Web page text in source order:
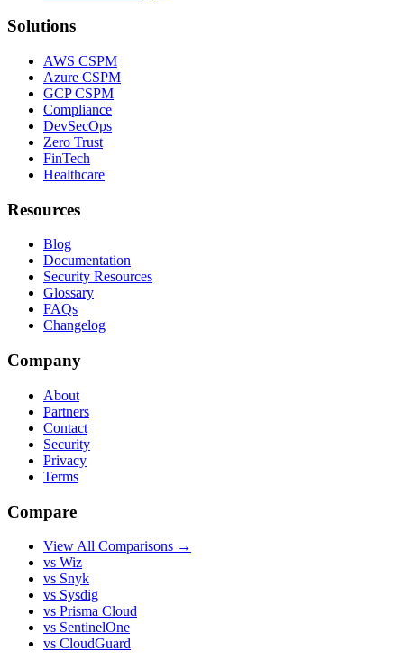
Solutions
AWS CSPM
Azure CSPM
GCP CSPM
Compliance
DevSecOps
Zero Trust
FinTech
Healthcare
Resources
Blog
Documentation
Security Resources
Glossary
FAQs
Changelog
Company
About
Partners
Contact
Security
Privacy
Terms
Compare
View All Comparisons →
vs Wiz
vs Snyk
vs Sysdig
vs Prisma Cloud
vs SentinelOne
vs CloudGuard